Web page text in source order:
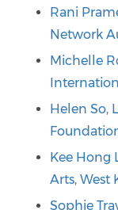
Rani
Network
Michelle
Helen So,
Kee Hong
Arts,
Sophie